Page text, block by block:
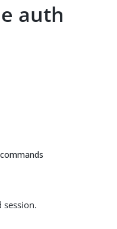
auth
session.